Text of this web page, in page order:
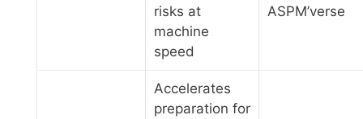
risks at
machine
speed
ASPM’verse
Accelerates
preparation for